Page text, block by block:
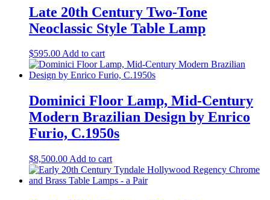
Late 20th Century Two-Tone
Neoclassic Style Table Lamp
$595.00Add to cart
Dominici Floor Lamp, Mid-Century
Modern Brazilian Design by Enrico
Furio, C.1950s
$8,500.00 Add to cart